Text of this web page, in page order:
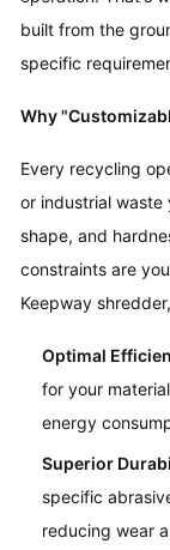
built from the
specific
Why
Every recycling
or industrial waste
shape, and
constraints are
Keepway
Optimal
for your
energy
Superior
specific
reducing wear